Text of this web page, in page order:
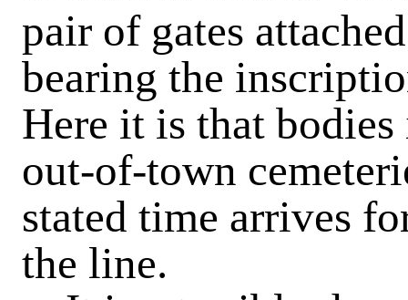
pair of gates
bearing the
Here it is that
out-of-town
stated time arrives
the line.